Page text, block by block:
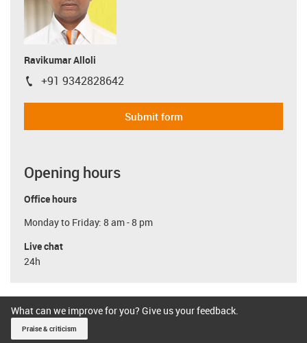
Ravikumar Alloli
igus-icon-phone
+91 9342828642
Submit form
Opening hours
Office hours
Monday to Friday: 8 am - 8 pm
Live chat
24h
What can we improve for you? Give us your feedback.
Praise & criticism